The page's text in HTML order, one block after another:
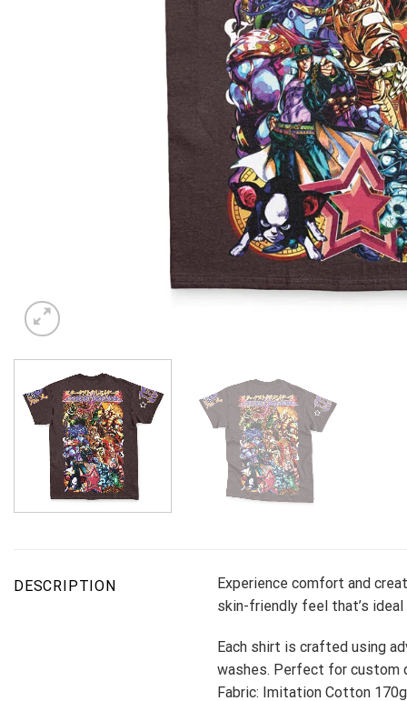
DESCRIPTION
Experience comfort and
skin-friendly feel that’s ideal
Each shirt is crafted using
washes. Perfect for custom
Fabric: Imitation Cotton 170g